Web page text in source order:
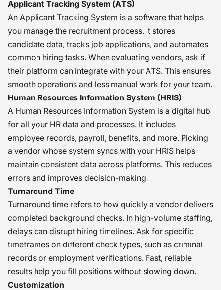
Applicant Tracking System (ATS)
An Applicant Tracking System is a software that helps
you manage the recruitment process. It stores
candidate data, tracks job applications, and automates
common hiring tasks. When evaluating vendors, ask if
their platform can integrate with your ATS. This ensures
smooth operations and less manual work for your team.
Human Resources Information System (HRIS)
A Human Resources Information System is a digital hub
for all your HR data and processes. It includes
employee records, payroll, benefits, and more. Picking
a vendor whose system syncs with your HRIS helps
maintain consistent data across platforms. This reduces
errors and improves decision-making.
Turnaround Time
Turnaround time refers to how quickly a vendor delivers
completed background checks. In high-volume staffing,
delays can disrupt hiring timelines. Ask for specific
timeframes on different check types, such as criminal
records or employment verifications. Fast, reliable
results help you fill positions without slowing down.
Customization